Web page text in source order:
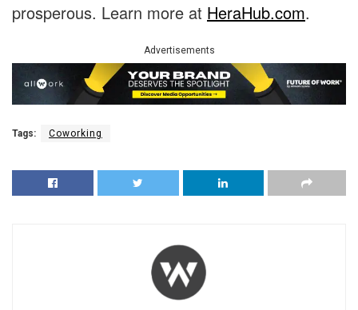
prosperous. Learn more at HeraHub.com.
Advertisements
Tags: Coworking